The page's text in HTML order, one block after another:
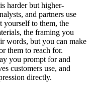
harder but higher-
and partners use
yourself to them, the
the framing you
words, but you can make
them to reach for.
you prompt for and
customers use, and
directly.